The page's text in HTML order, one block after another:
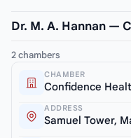
Dr. M. A. Hannan —
2 chambers
CHAMBER
Confidence
ADDRESS
Samuel Tower,